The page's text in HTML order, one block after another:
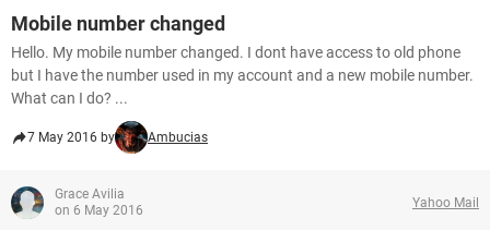
Mobile number changed
Hello. My mobile number changed. I dont have access to old phone
but I have the number used in my account and a new mobile number.
What can I do? ...
7 May 2016 by Ambucias
Grace Avilia
on 6 May 2016
Yahoo Mail